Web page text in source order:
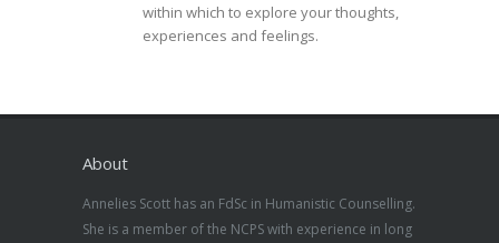
within which to explore your thoughts,
experiences and feelings.
About
Annelies Scott has an FdSc in Humanistic Counselling.
She is a member of the NCPS with experience in long